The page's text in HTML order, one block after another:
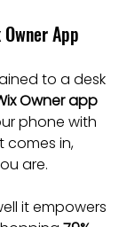
App
to a desk
Owner app
phone with
comes in,
are.
it empowers